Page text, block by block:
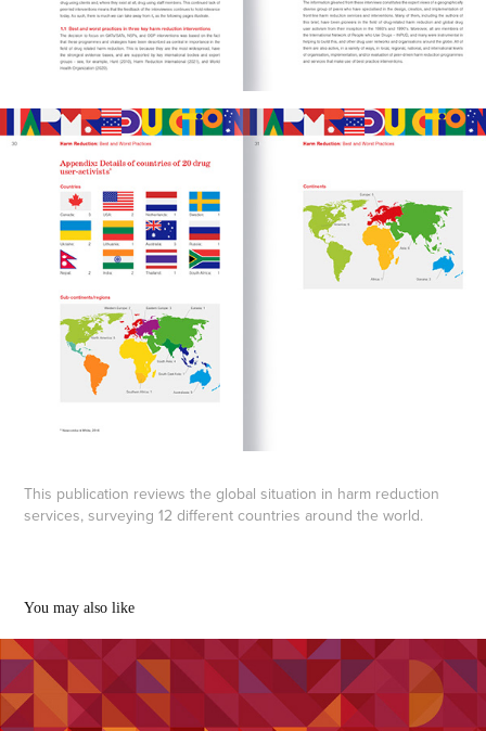
This publication reviews the global situation in harm reduction
services, surveying 12 different countries around the world.
You may also like
Kyrgyzstan Report